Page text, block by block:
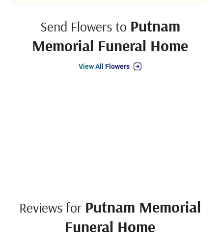
Send Flowers to Putnam
Memorial Funeral Home
View All Flowers
Reviews for Putnam Memorial
Funeral Home